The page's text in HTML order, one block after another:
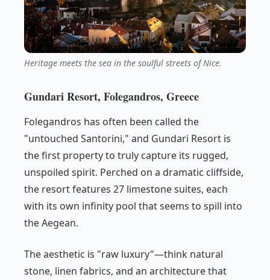
Heritage meets the sea in the soulful streets of Nice.
Gundari Resort, Folegandros, Greece
Folegandros has often been called the
"untouched Santorini," and Gundari Resort is
the first property to truly capture its rugged,
unspoiled spirit. Perched on a dramatic cliffside,
the resort features 27 limestone suites, each
with its own infinity pool that seems to spill into
the Aegean.
The aesthetic is "raw luxury"—think natural
stone, linen fabrics, and an architecture that